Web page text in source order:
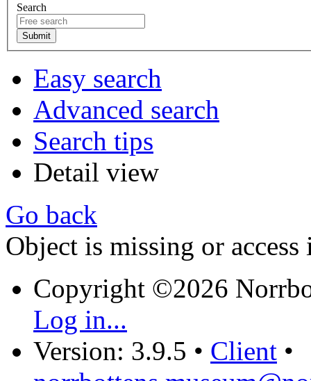
Search
Easy search
Advanced search
Search tips
Detail view
Go back
Object is missing or access
Copyright ©2026
Log in...
Version: 3.9.5 • Client •